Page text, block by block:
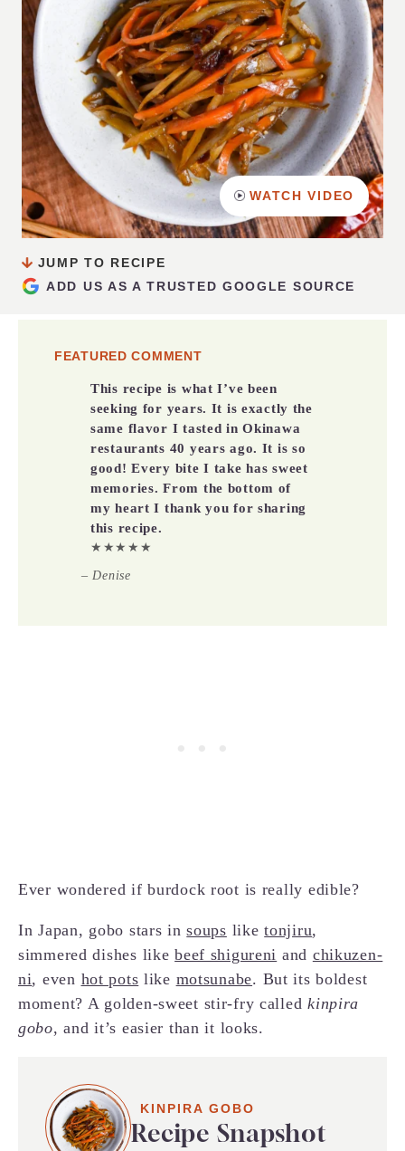
WATCH VIDEO
JUMP TO RECIPE
ADD US AS A TRUSTED GOOGLE SOURCE
FEATURED COMMENT
This recipe is what I’ve been
seeking for years. It is exactly the
same flavor I tasted in Okinawa
restaurants 40 years ago. It is so
good! Every bite I take has sweet
memories. From the bottom of
my heart I thank you for sharing
this recipe.
★★★★★
– Denise
Ever wondered if burdock root is really edible?
In Japan, gobo stars insoups liketonjiru,
simmered dishes likebeef shigureni and chikuzen-
ni, even hot pots like motsunabe. But its boldest
moment? A golden-sweet stir-fry calledkinpira
gobo, and it’s easier than it looks.
KINPIRA GOBO
Recipe Snapshot